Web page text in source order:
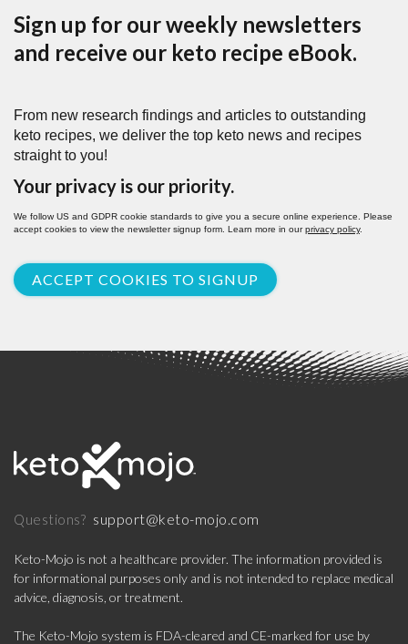
Sign up for our weekly newsletters
and receive our keto recipe eBook.
From new research findings and articles to outstanding
keto recipes, we deliver the top keto news and recipes
straight to you!
Your privacy is our priority.
We follow US and GDPR cookie standards to give you a secure online experience. Please
accept cookies to view the newsletter signup form. Learn more in ourprivacy policy.
ACCEPT COOKIES TO SIGNUP
Questions? support@keto-mojo.com
Keto-Mojo is not a healthcare provider. The information provided is
for informational purposes only and is not intended to replace medical
advice, diagnosis, or treatment.
The Keto-Mojo system is FDA-cleared and CE-marked for use by